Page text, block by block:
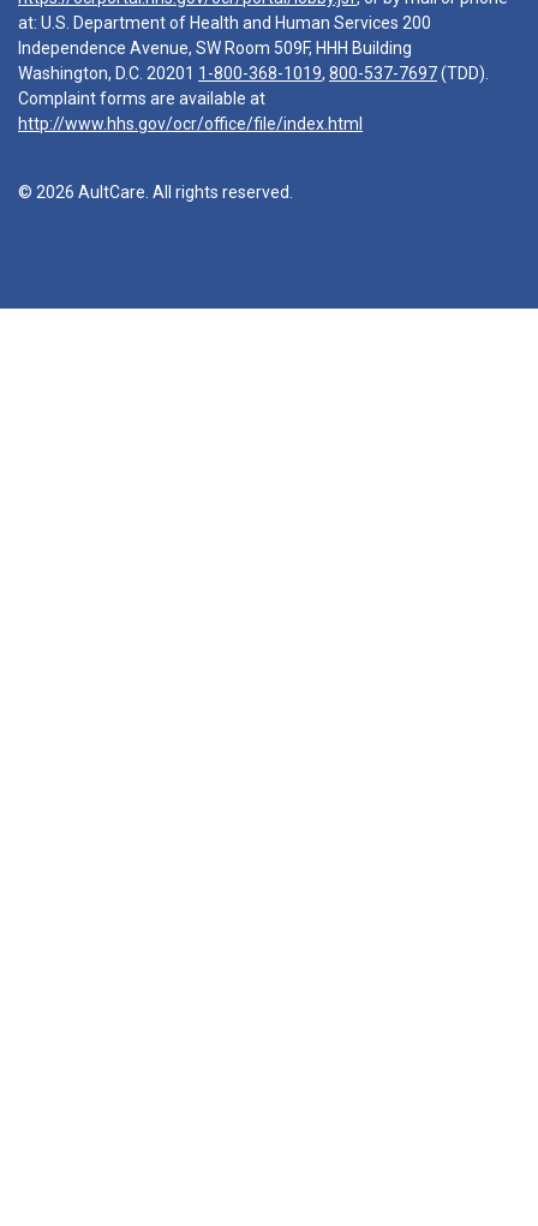
at: U.S. Department of Health and Human Services 200
Independence Avenue, SW Room 509F, HHH Building
Washington, D.C. 20201 1-800-368-1019, 800-537-7697(TDD).
Complaint forms are available at
http://www.hhs.gov/ocr/office/file/index.html
© 2026 AultCare. All rights reserved.